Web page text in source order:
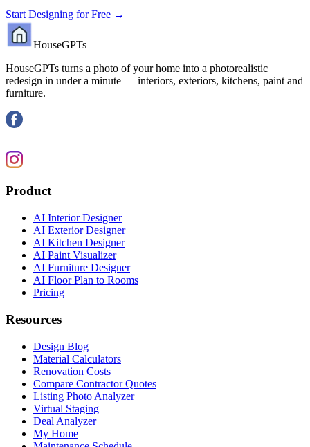
Start Designing for Free →
HouseGPTs
HouseGPTs turns a photo of your home into a photorealistic
redesign in under a minute — interiors, exteriors, kitchens, paint and
furniture.
Product
AI Interior Designer
AI Exterior Designer
AI Kitchen Designer
AI Paint Visualizer
AI Furniture Designer
AI Floor Plan to Rooms
Pricing
Resources
Design Blog
Material Calculators
Renovation Costs
Compare Contractor Quotes
Listing Photo Analyzer
Virtual Staging
Deal Analyzer
My Home